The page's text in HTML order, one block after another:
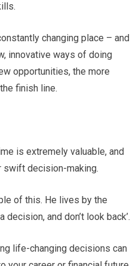
changing place – and
innovative ways of doing
opportunities, the more
finish line.
is extremely valuable, and
swift decision-making.
of this. He lives by the
and don’t look back’.
life-changing decisions can